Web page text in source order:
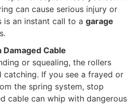
can cause serious injury or
is an instant call to a garage
Cable
or squealing, the rollers
catching. If you see a frayed or
the spring system, stop
cable can whip with dangerous